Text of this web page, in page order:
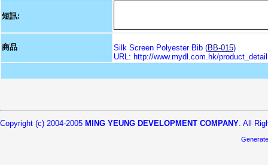
短訊:
商品 Silk Screen Polyester Bib (BB-015)
URL: http://www.mydl.com.hk/
Copyright (c) 2004-2005 MING YEUNG DEVELOPMENT COMPANY . All